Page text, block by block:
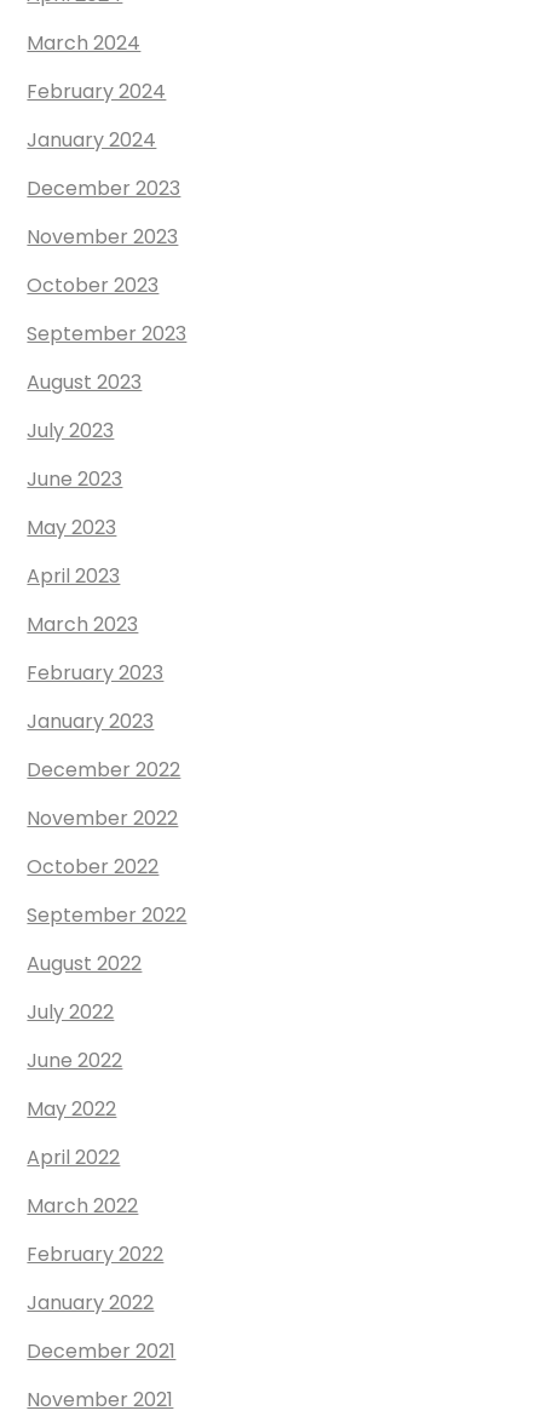
March 2024
February 2024
January 2024
December 2023
November 2023
October 2023
September 2023
August 2023
July 2023
June 2023
May 2023
April 2023
March 2023
February 2023
January 2023
December 2022
November 2022
October 2022
September 2022
August 2022
July 2022
June 2022
May 2022
April 2022
March 2022
February 2022
January 2022
December 2021
November 2021